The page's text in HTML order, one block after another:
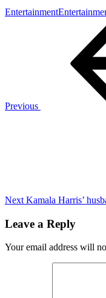
Entertainment
Previous
Next Kamala Harris’
Leave a Reply
Your email address will